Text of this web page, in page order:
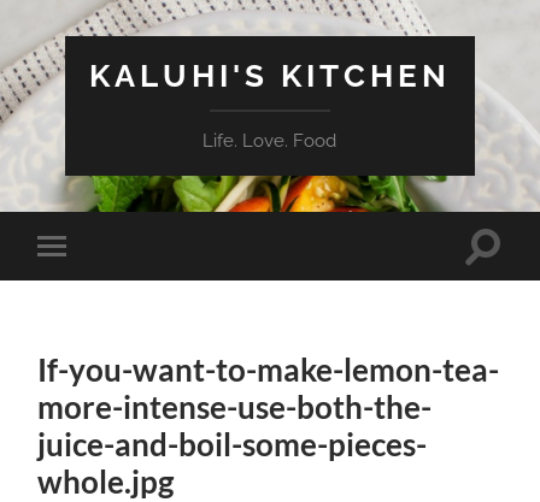
KALUHI'S KITCHEN
Life. Love. Food
Toggle
mobile
Toggle
If-you-want-to-make-lemon-tea-
more-intense-use-both-the-
juice-and-boil-some-pieces-
whole.jpg